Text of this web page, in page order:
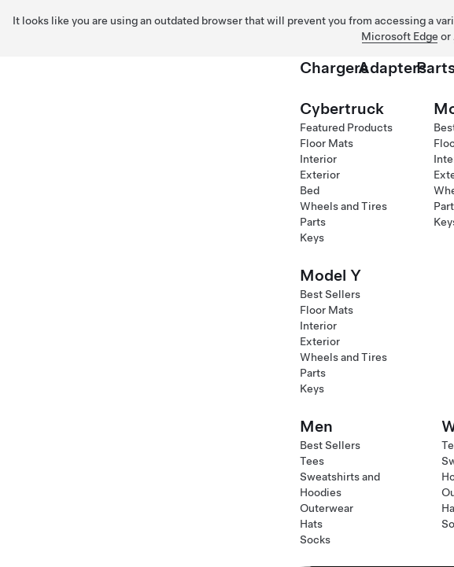
It looks like you are using an outdated browser that will prevent you from accessing a
Microsoft Edge or
ChargersAdapters
Cybertruck
Featured Products
Floor Mats
Interior
Exterior
Bed
Wheels and Tires
Parts
Keys
Model Y
Best Sellers
Floor Mats
Interior
Exterior
Wheels and Tires
Parts
Keys
Men
Best Sellers
Tees
Sweatshirts and
Hoodies
Outerwear
Hats
Socks